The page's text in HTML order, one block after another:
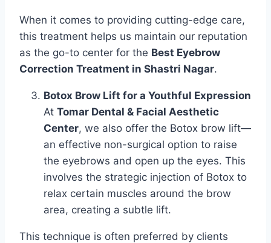
When it comes to providing cutting-edge care,
this treatment helps us maintain our reputation
as the go-to center for the Best Eyebrow
Correction Treatment in Shastri Nagar.
Botox Brow Lift for a Youthful Expression
At Tomar Dental & Facial Aesthetic
Center, we also offer the Botox brow lift—
an effective non-surgical option to raise
the eyebrows and open up the eyes. This
involves the strategic injection of Botox to
relax certain muscles around the brow
area, creating a subtle lift.
This technique is often preferred by clients